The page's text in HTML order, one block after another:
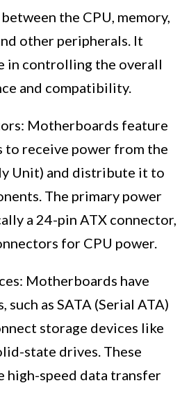
the CPU, memory,
other peripherals. It
in controlling the overall
and compatibility.
Motherboards feature
to receive power from the
Unit) and distribute it to
The primary power
a 24-pin ATX connector,
for CPU power.
Motherboards have
as SATA (Serial ATA)
storage devices like
state drives. These
high-speed data transfer